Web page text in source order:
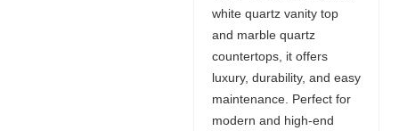
white quartz vanity top
and marble quartz
countertops, it offers
luxury, durability, and easy
maintenance. Perfect for
modern and high-end